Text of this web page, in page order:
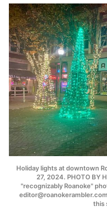
Holiday lights at downtown
27, 2024. PHOTO BY
"recognizably Roanoke"
this